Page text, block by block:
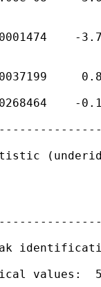
-
-
values: